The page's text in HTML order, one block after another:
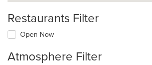
Restaurants Filter
Open Now
Atmosphere Filter